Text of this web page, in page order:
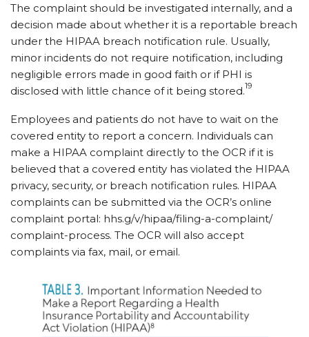
The complaint should be investigated internally, and a
decision made about whether it is a reportable breach
under the HIPAA breach notification rule. Usually,
minor incidents do not require notification, including
negligible errors made in good faith or if PHI is
disclosed with little chance of it being stored.19
Employees and patients do not have to wait on the
covered entity to report a concern. Individuals can
make a HIPAA complaint directly to the OCR if it is
believed that a covered entity has violated the HIPAA
privacy, security, or breach notification rules. HIPAA
complaints can be submitted via the OCR’s online
complaint portal: hhs.g/​v/​hipaa/​filing-a-complaint/​
complaint-process. The OCR will also accept
complaints via fax, mail, or email.